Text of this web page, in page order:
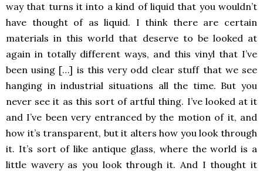
way that turns it into a kind of liquid that you wouldn’t
have thought of as liquid. I think there are certain
materials in this world that deserve to be looked at
again in totally different ways, and this vinyl that I’ve
been using […] is this very odd clear stuff that we see
hanging in industrial situations all the time. But you
never see it as this sort of artful thing. I’ve looked at it
and I’ve been very entranced by the motion of it, and
how it’s transparent, but it alters how you look through
it. It’s sort of like antique glass, where the world is a
little wavery as you look through it. And I thought it